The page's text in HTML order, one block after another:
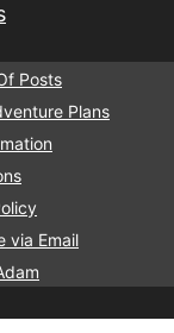
Posts
Plans
via Email